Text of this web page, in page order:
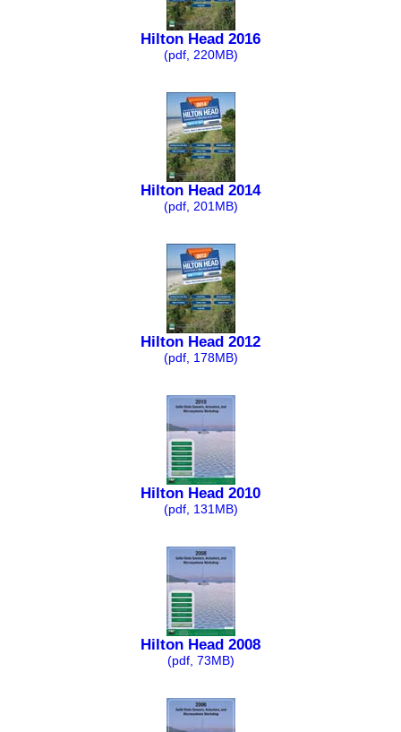
Hilton Head 2016
(pdf, 220MB)
Hilton Head 2014
(pdf, 201MB)
Hilton Head 2012
(pdf, 178MB)
Hilton Head 2010
(pdf, 131MB)
Hilton Head 2008
(pdf, 73MB)